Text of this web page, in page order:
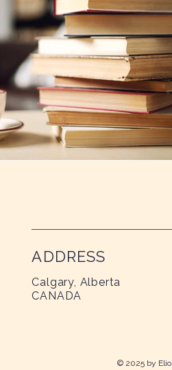
ADDRESS
Calgary, Alberta
CANADA
© 2025 by